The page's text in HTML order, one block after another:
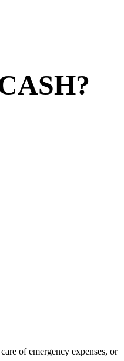
of emergency expenses, or